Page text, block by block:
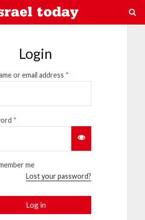
Login
or email address *
*
me
Lost your password?
Log in